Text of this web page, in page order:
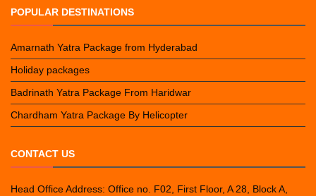
POPULAR DESTINATIONS
Amarnath Yatra Package from Hyderabad
Holiday packages
Badrinath Yatra Package From Haridwar
Chardham Yatra Package By Helicopter
CONTACT US
Head Office Address: Office no. F02, First Floor, A 28, Block A,